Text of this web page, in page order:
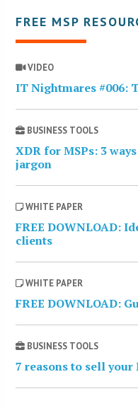
FREE MSP
VIDEO
IT Nightmares #006:
BUSINESS TOOLS
XDR for MSPs: 3
jargon
WHITE PAPER
FREE DOWNLOAD:
clients
WHITE PAPER
FREE DOWNLOAD:
BUSINESS TOOLS
7 reasons to sell your